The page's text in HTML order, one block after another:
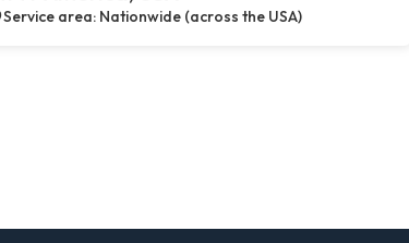
Service area: Nationwide (across the USA)